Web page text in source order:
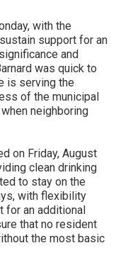
with the
support for an
and
was quick to
is serving the
of the municipal
neighboring
on Friday, August
clean drinking
to stay on the
with flexibility
for an additional
that no resident
the most basic